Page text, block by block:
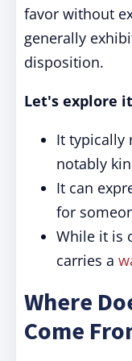
favor without
generally
disposition.
Let's explore
It typically
notably
It can
for
While it is
carries a
Where
Come